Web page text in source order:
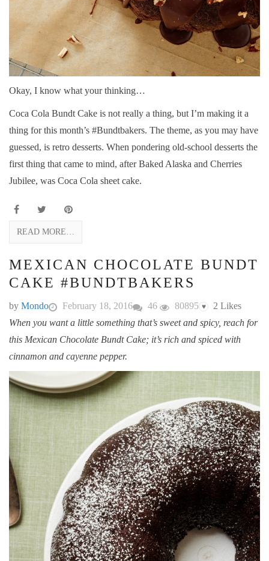
Okay, I know what your thinking…
Coca Cola Bundt Cake is not really a thing, but I’m making it a
thing for this month’s #Bundtbakers. The theme, as you may have
guessed, is retro desserts. When pondering old-school desserts the
first thing that came to mind, after Baked Alaska and Cherries
Jubilee, was Coca Cola sheet cake.
READ MORE…
MEXICAN CHOCOLATE BUNDT
CAKE #BUNDTBAKERS
by Mondo February 18, 2016 46 80895 ♥ 2 Likes
When you want a little something that’s sweet and spicy, reach for
this Mexican Chocolate Bundt Cake; it’s rich and spiced with
cinnamon and cayenne pepper.